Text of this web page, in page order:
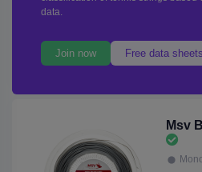
data.
Join now Free data sheets
Msv